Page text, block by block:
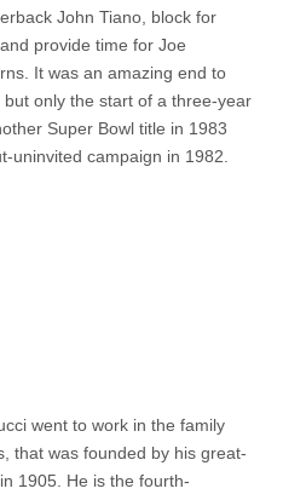
John Tiano, block for
provide time for Joe
It was an amazing end to
only the start of a three-year
Super Bowl title in 1983
uninvited campaign in 1982.
went to work in the family
that was founded by his great-
1905. He is the fourth-